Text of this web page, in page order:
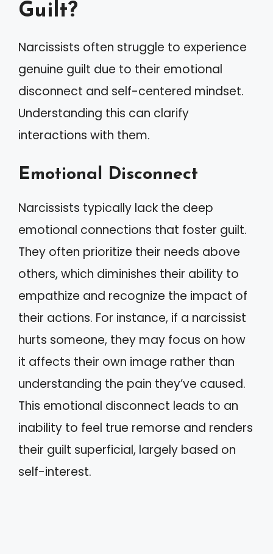
Guilt?
Narcissists often struggle to experience
genuine guilt due to their emotional
disconnect and self-centered mindset.
Understanding this can clarify
interactions with them.
Emotional Disconnect
Narcissists typically lack the deep
emotional connections that foster guilt.
They often prioritize their needs above
others, which diminishes their ability to
empathize and recognize the impact of
their actions. For instance, if a narcissist
hurts someone, they may focus on how
it affects their own image rather than
understanding the pain they’ve caused.
This emotional disconnect leads to an
inability to feel true remorse and renders
their guilt superficial, largely based on
self-interest.